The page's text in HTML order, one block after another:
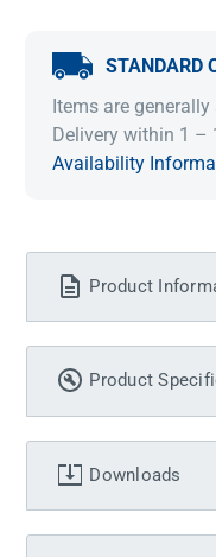
STANDARD
Items are
Delivery within 1 –
Availability
Product
Product
Downloads